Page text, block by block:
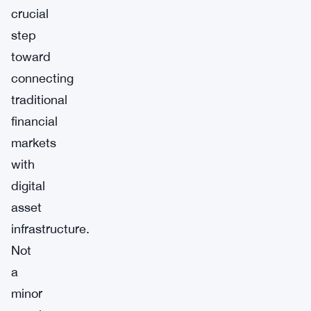
crucial
step
toward
connecting
traditional
financial
markets
with
digital
asset
infrastructure.
Not
a
minor